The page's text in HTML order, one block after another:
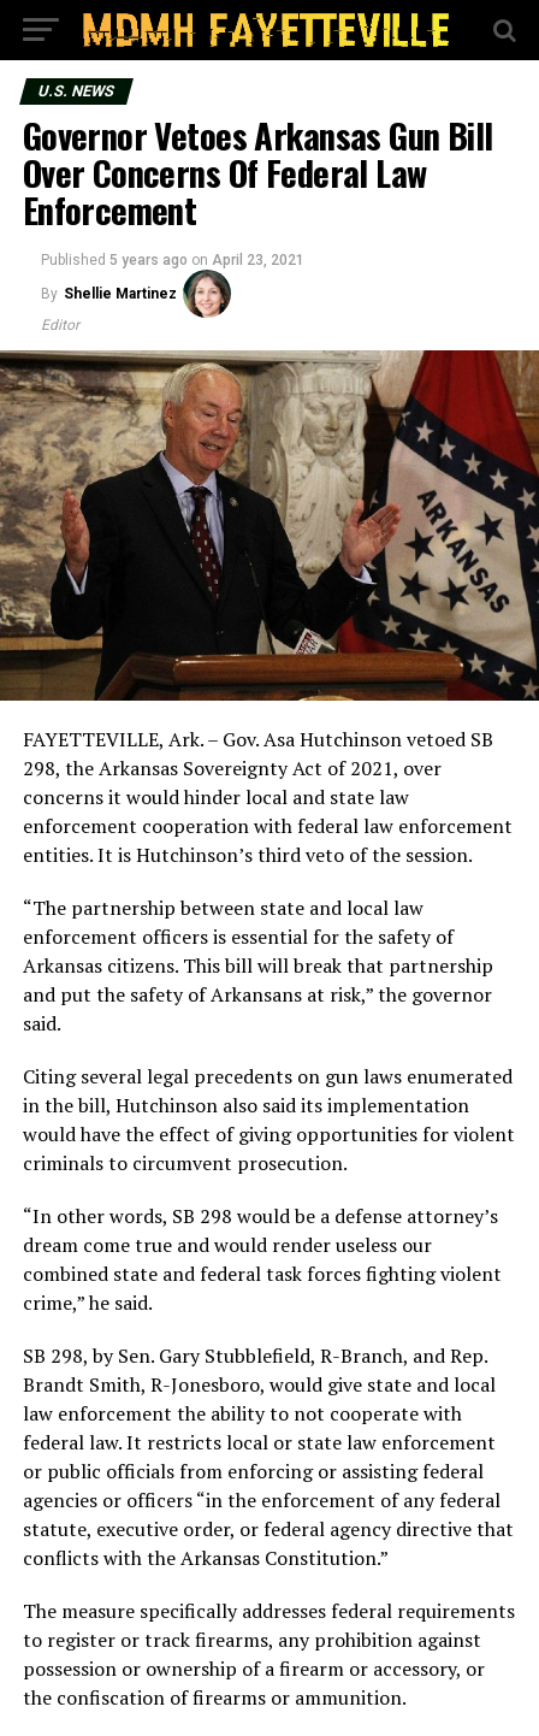
U.S. NEWS
Governor Vetoes Arkansas Gun Bill
Over Concerns Of Federal Law
Enforcement
Published 5 years ago on April 23, 2021
By Shellie Martinez
Editor
FAYETTEVILLE, Ark. – Gov. Asa Hutchinson vetoed SB
298, the Arkansas Sovereignty Act of 2021, over
concerns it would hinder local and state law
enforcement cooperation with federal law enforcement
entities. It is Hutchinson’s third veto of the session.
“The partnership between state and local law
enforcement officers is essential for the safety of
Arkansas citizens. This bill will break that partnership
and put the safety of Arkansans at risk,” the governor
said.
Citing several legal precedents on gun laws enumerated
in the bill, Hutchinson also said its implementation
would have the effect of giving opportunities for violent
criminals to circumvent prosecution.
“In other words, SB 298 would be a defense attorney’s
dream come true and would render useless our
combined state and federal task forces fighting violent
crime,” he said.
SB 298, by Sen. Gary Stubblefield, R-Branch, and Rep.
Brandt Smith, R-Jonesboro, would give state and local
law enforcement the ability to not cooperate with
federal law. It restricts local or state law enforcement
or public officials from enforcing or assisting federal
agencies or officers “in the enforcement of any federal
statute, executive order, or federal agency directive that
conflicts with the Arkansas Constitution.”
The measure specifically addresses federal requirements
to register or track firearms, any prohibition against
possession or ownership of a firearm or accessory, or
the confiscation of firearms or ammunition.